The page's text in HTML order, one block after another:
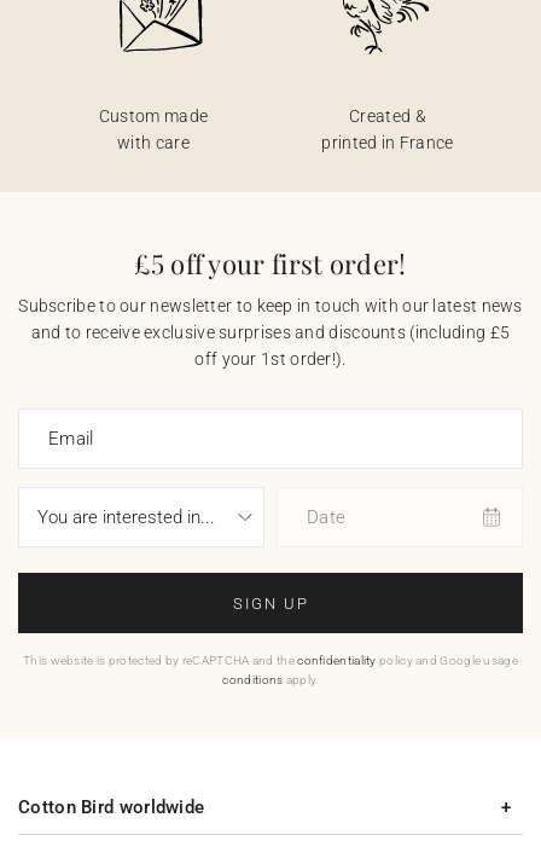
Custom made
with care
Created &
printed in France
£5 off your first order!
Subscribe to our newsletter to keep in touch with our latest news
and to receive exclusive surprises and discounts (including £5
off your 1st order!).
Email
Date
SIGN UP
This website is protected by reCAPTCHA and theconfidentiality policy and Google usage
conditions apply.
Cotton Bird worldwide